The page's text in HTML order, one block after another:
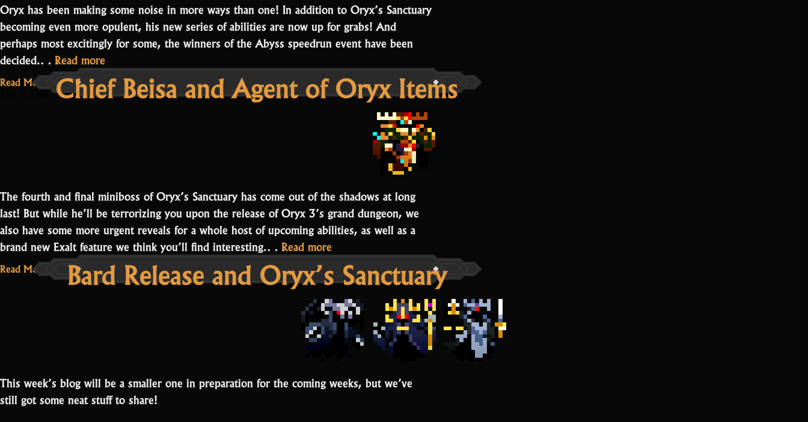
Oryx has been making some noise in more ways than one! In addition to Oryx’s Sanctuary
becoming even more opulent, his new series of abilities are now up for grabs! And
perhaps most excitingly for some, the winners of the Abyss speedrun event have been
decided.… Read more
Runner
Winners
Read More... Chief Beisa and Agent of Oryx Items
The fourth and final miniboss of Oryx’s Sanctuary has come out of the shadows at long
last! But while he’ll be terrorizing you upon the release of Oryx 3’s grand dungeon, we
also have some more urgent reveals for a whole host of upcoming abilities, as well as a
brand new Exalt feature we think you’ll find interesting.… Read more
Beisa
and
Agent
of
Oryx
Items”
Read More... Bard Release and Oryx’s Sanctuary
This week’s blog will be a smaller one in preparation for the coming weeks, but we’ve
still got some neat stuff to share!